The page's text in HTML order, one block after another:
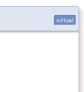
virtual